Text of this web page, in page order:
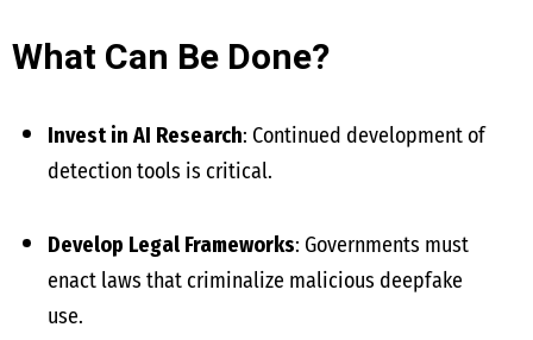
What Can Be Done?
Invest in AI Research: Continued development of
detection tools is critical.
Develop Legal Frameworks: Governments must
enact laws that criminalize malicious deepfake
use.